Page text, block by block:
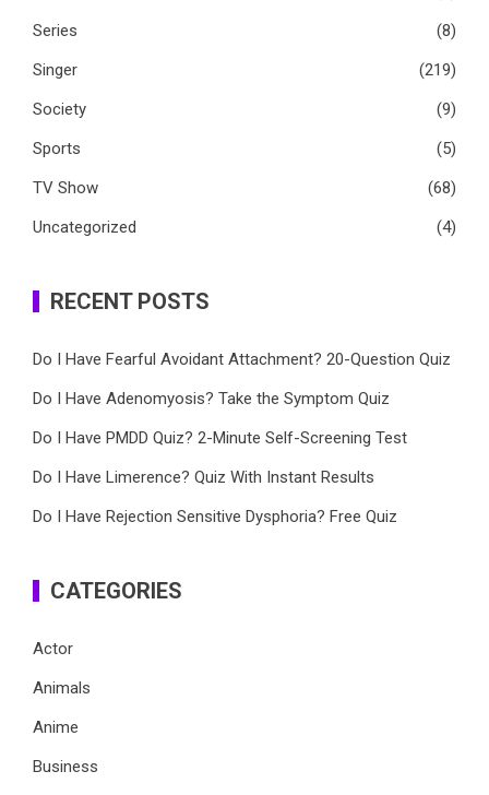
Series
(8)
Singer
(219)
Society
(9)
Sports
(5)
TV Show
(68)
Uncategorized
(4)
RECENT POSTS
Do I Have Fearful Avoidant Attachment? 20-Question Quiz
Do I Have Adenomyosis? Take the Symptom Quiz
Do I Have PMDD Quiz? 2-Minute Self-Screening Test
Do I Have Limerence? Quiz With Instant Results
Do I Have Rejection Sensitive Dysphoria? Free Quiz
CATEGORIES
Actor
Animals
Anime
Business